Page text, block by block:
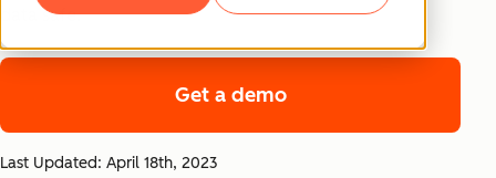
data safe.
Get a demo
Last Updated: April 18th, 2023